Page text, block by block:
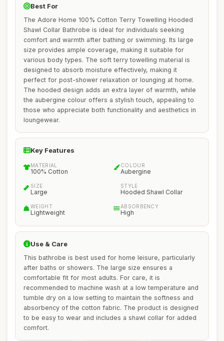
Best For
The Adore Home 100% Cotton Terry Towelling Hooded
Shawl Collar Bathrobe is ideal for individuals seeking
comfort and warmth after bathing or swimming. Its large
size provides ample coverage, making it suitable for
various body types. The soft terry towelling material is
designed to absorb moisture effectively, making it
perfect for post-shower relaxation or lounging at home.
The hooded design adds an extra layer of warmth, while
the aubergine colour offers a stylish touch, appealing to
those who appreciate both functionality and aesthetics in
loungewear.
Key Features
MATERIAL
100% Cotton
COLOUR
Aubergine
SIZE
Large
STYLE
Hooded Shawl Collar
WEIGHT
Lightweight
ABSORBENCY
High
Use & Care
This bathrobe is best used for home leisure, particularly
after baths or showers. The large size ensures a
comfortable fit for most adults. For care, it is
recommended to machine wash at a low temperature and
tumble dry on a low setting to maintain the softness and
absorbency of the cotton fabric. The product is designed
to be easy to wear and includes a shawl collar for added
comfort.